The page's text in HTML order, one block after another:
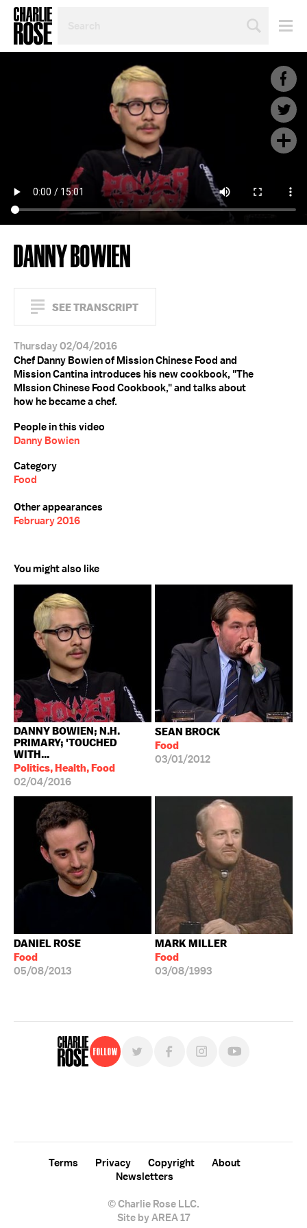
TOPIC
DANNY BOWIEN
SEE TRANSCRIPT
Thursday 02/04/2016
Chef Danny Bowien of Mission Chinese Food and
Mission Cantina introduces his new cookbook, "The
MIssion Chinese Food Cookbook," and talks about
how he became a chef.
People in this video
Danny Bowien
Category
Food
Other appearances
February 2016
You might also like
DANNY BOWIEN; N.H.
PRIMARY; 'TOUCHED
WITH...
Politics, Health, Food
02/04/2016
SEAN BROCK
Food
03/01/2012
DANIEL ROSE
Food
05/08/2013
MARK MILLER
Food
03/08/1993
Follow
© Charlie Rose LLC.
Terms Privacy Copyright
About
Newsletters
Site by AREA 17